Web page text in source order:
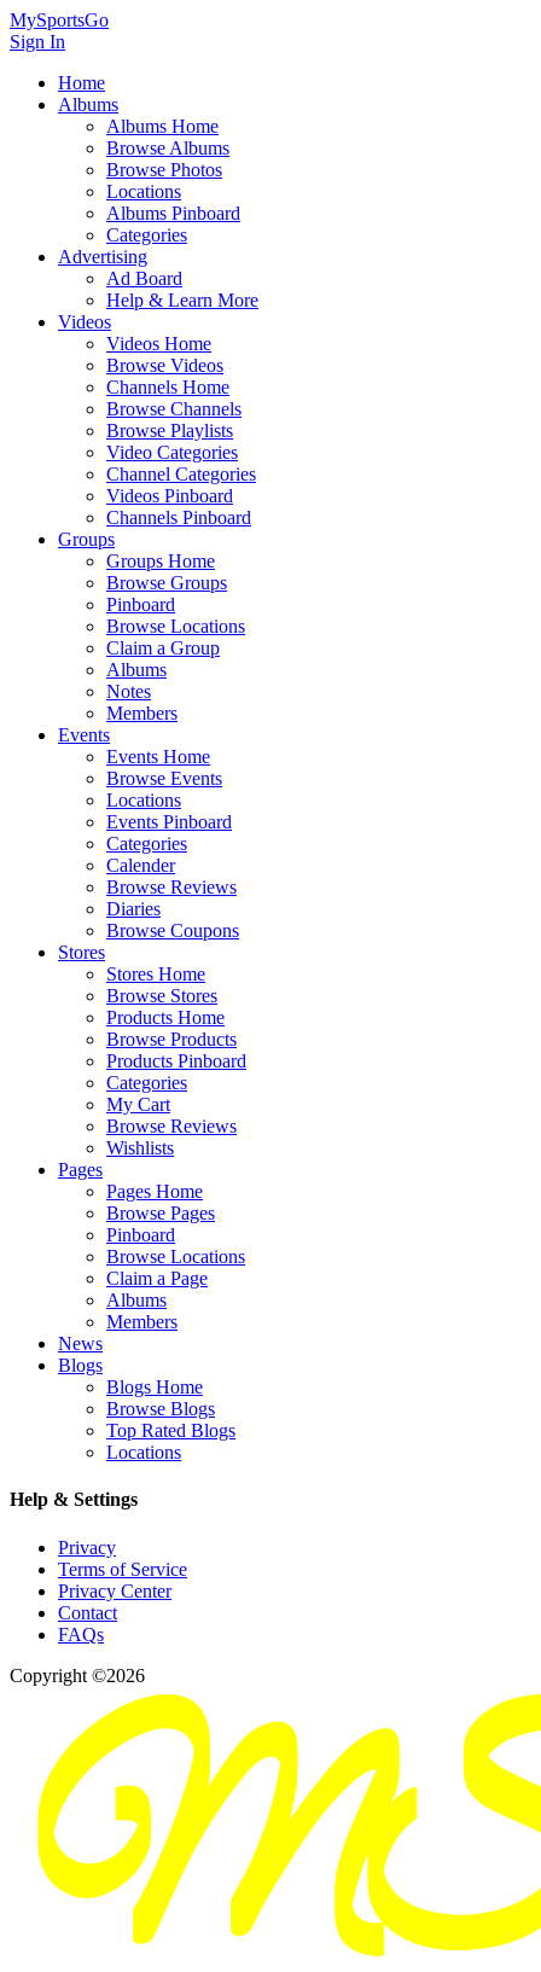
MySportsGo
Sign In
Home
Albums
Albums Home
Browse Albums
Browse Photos
Locations
Albums Pinboard
Categories
Advertising
Ad Board
Help & Learn More
Videos
Videos Home
Browse Videos
Channels Home
Browse Channels
Browse Playlists
Video Categories
Channel Categories
Videos Pinboard
Channels Pinboard
Groups
Groups Home
Browse Groups
Pinboard
Browse Locations
Claim a Group
Albums
Notes
Members
Events
Events Home
Browse Events
Locations
Events Pinboard
Categories
Calender
Browse Reviews
Diaries
Browse Coupons
Stores
Stores Home
Browse Stores
Products Home
Browse Products
Products Pinboard
Categories
My Cart
Browse Reviews
Wishlists
Pages
Pages Home
Browse Pages
Pinboard
Browse Locations
Claim a Page
Albums
Members
News
Blogs
Blogs Home
Browse Blogs
Top Rated Blogs
Locations
Help & Settings
Privacy
Terms of Service
Privacy Center
Contact
FAQs
Copyright ©2026